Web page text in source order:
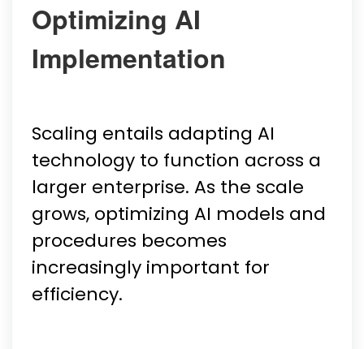
Optimizing AI
Implementation
Scaling entails adapting AI
technology to function across a
larger enterprise. As the scale
grows, optimizing AI models and
procedures becomes
increasingly important for
efficiency.